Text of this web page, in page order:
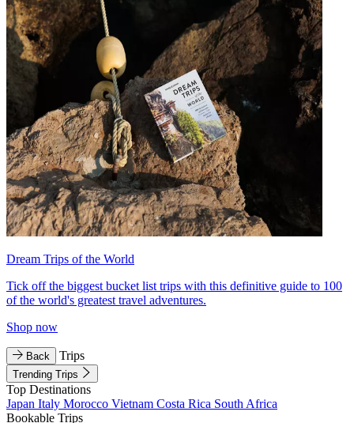
Dream Trips of the World
Tick off the biggest bucket list trips with this definitive guide to 100
of the world's greatest travel adventures.
Shop now
Back Trips
Trending Trips
Top Destinations
Japan Italy Morocco Vietnam Costa Rica South Africa
Bookable Trips